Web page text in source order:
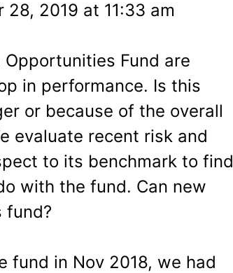
2019 at 11:33 am
Fund are
in performance. Is this
or because of the overall
evaluate recent risk and
to its benchmark to find
with the fund. Can new
fund?
fund in Nov 2018, we had